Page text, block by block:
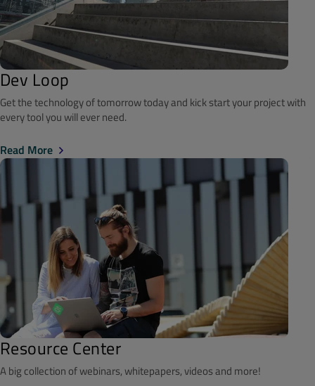
Dev Loop
Get the technology of tomorrow today and kick start your project with
every tool you will ever need.
Read More
Resource Center
A big collection of webinars, whitepapers, videos and more!